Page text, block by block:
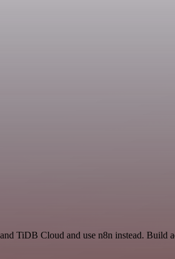
TiDB Cloud and use n8n instead.